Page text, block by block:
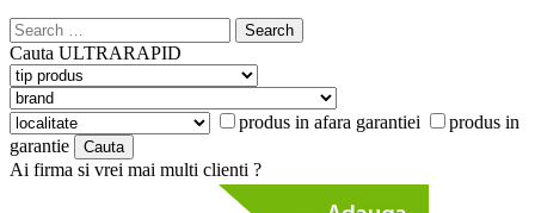
Search
for:
Cauta ULTRARAPID
produs in afara garantiei
produs in
garantie
Ai firma si vrei mai multi clienti ?